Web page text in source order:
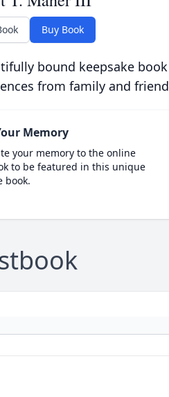
Buy Book
bound keepsake
from family and
Memory
your memory to the online
to be featured in this unique
book.